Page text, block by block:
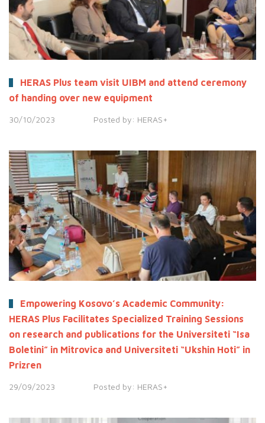
HERAS Plus team visit UIBM and attend ceremony
of handing over new equipment
30/10/2023 Posted by: HERAS+
Empowering Kosovo’s Academic Community:
HERAS Plus Facilitates Specialized Training Sessions
on research and publications for the Universiteti “Isa
Boletini” in Mitrovica and Universiteti “Ukshin Hoti” in
Prizren
29/09/2023 Posted by: HERAS+